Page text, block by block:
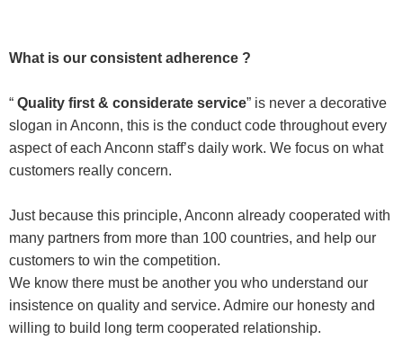
What is our consistent adherence ?
“ Quality first & considerate service” is never a decorative
slogan in Anconn, this is the conduct code throughout every
aspect of each Anconn staff’s daily work. We focus on what
customers really concern.
Just because this principle, Anconn already cooperated with
many partners from more than 100 countries, and help our
customers to win the competition.
We know there must be another you who understand our
insistence on quality and service. Admire our honesty and
willing to build long term cooperated relationship.